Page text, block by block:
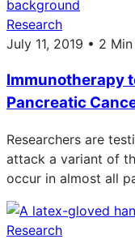
Research
July 11, 2019 • 2 Min
Immunotherapy
Pancreatic
Researchers are
attack a variant of
occur in almost all
Research